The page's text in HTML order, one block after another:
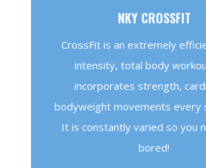
NKY CROSSFIT
CrossFit is an extremely
intensity, total body
incorporates strength,
bodyweight movements every
It is constantly varied so you
bored!